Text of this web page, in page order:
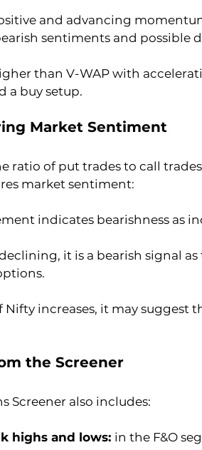
and advancing
sentiments and possible
than V-WAP with
a buy setup.
Market Sentiment
ratio of put trades to call
market sentiment:
indicates bearishness as
it is a bearish signal
Nifty increases, it may suggest
the Screener
Screener also includes:
highs and lows: in the F&O